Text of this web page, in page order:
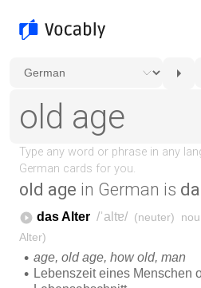
old age in German is